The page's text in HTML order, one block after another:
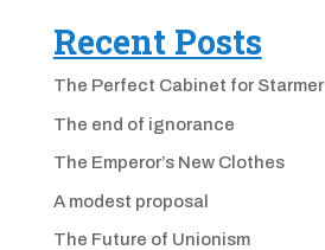
Recent Posts
The Perfect Cabinet for Starmer
The end of ignorance
The Emperor’s New Clothes
A modest proposal
The Future of Unionism